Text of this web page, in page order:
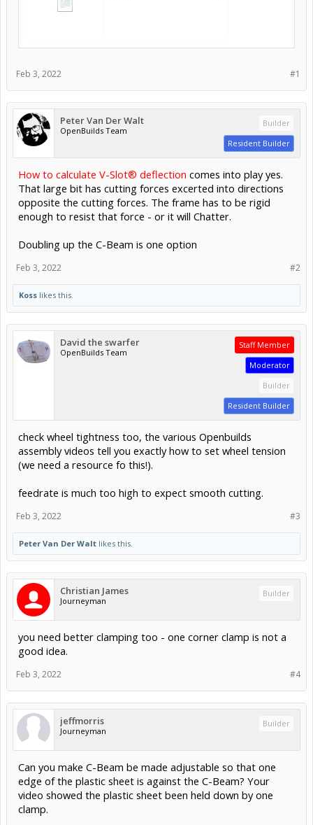
#1
Feb 3, 2022
Peter Van Der Walt
OpenBuilds Team
Builder
Resident Builder
How to calculate V-Slot® deflection comes into play yes.
That large bit has cutting forces excerted into directions
opposite the cutting forces. The frame has to be rigid
enough to resist that force - or it will Chatter.
Doubling up the C-Beam is one option
#2
Feb 3, 2022
Koss likes this.
David the swarfer
OpenBuilds Team
Staff Member
Moderator
Builder
Resident Builder
check wheel tightness too, the various Openbuilds
assembly videos tell you exactly how to set wheel tension
(we need a resource fo this!).
feedrate is much too high to expect smooth cutting.
#3
Feb 3, 2022
Peter Van Der Walt likes this.
Christian James
Journeyman
Builder
you need better clamping too - one corner clamp is not a
good idea.
#4
Feb 3, 2022
jeffmorris
Journeyman
Builder
Can you make C-Beam be made adjustable so that one
edge of the plastic sheet is against the C-Beam? Your
video showed the plastic sheet been held down by one
clamp.